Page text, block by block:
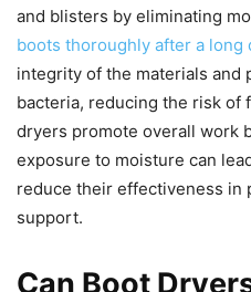
and blisters by eliminating
boots thoroughly after a long
integrity of the materials and
bacteria, reducing the risk of
dryers promote overall work
exposure to moisture can
reduce their effectiveness in
support.
Can Boot